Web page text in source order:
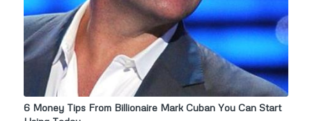
6 Money Tips From Billionaire Mark Cuban You Can Start